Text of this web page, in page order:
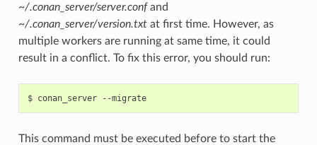
~/.conan_server/server.confand
~/.conan_server/version.txtat first time. However, as
multiple workers are running at same time, it could
result in a conflict. To fix this error, you should run:
$ conan_server --migrate
This command must be executed before to start the